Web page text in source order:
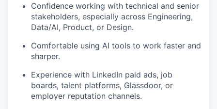
Confidence working with technical and senior
stakeholders, especially across Engineering,
Data/AI, Product, or Design.
Comfortable using AI tools to work faster and
sharper.
Experience with LinkedIn paid ads, job
boards, talent platforms, Glassdoor, or
employer reputation channels.